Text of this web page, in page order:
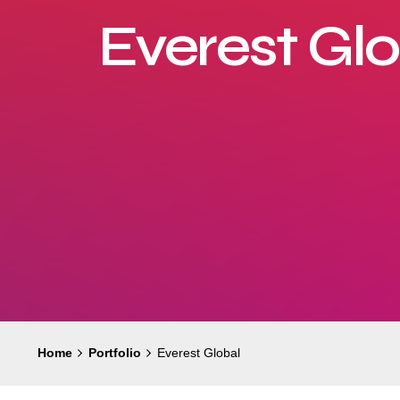
Everest
Home Portfolio Everest Global